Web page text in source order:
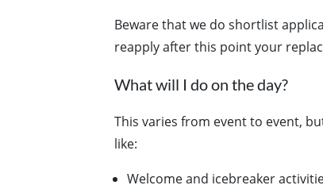
Beware that we do shortlist
reapply after this point your
What will I do on the day?
This varies from event to event,
like:
Welcome and icebreaker